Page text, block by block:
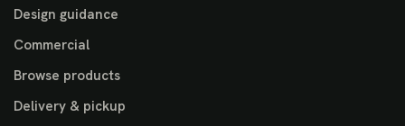
Design guidance
Commercial
Browse products
Delivery & pickup